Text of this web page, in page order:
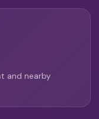
and nearby